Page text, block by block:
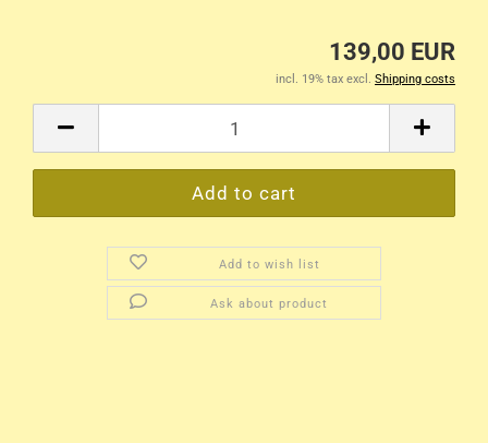
139,00 EUR
incl. 19% tax excl. Shipping costs
Add to wish list
Ask about product